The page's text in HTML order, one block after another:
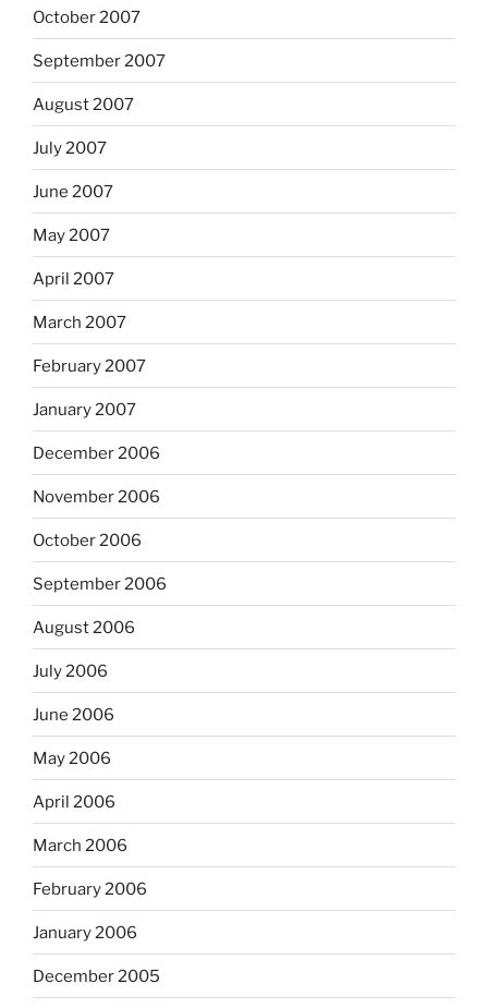
October 2007
September 2007
August 2007
July 2007
June 2007
May 2007
April 2007
March 2007
February 2007
January 2007
December 2006
November 2006
October 2006
September 2006
August 2006
July 2006
June 2006
May 2006
April 2006
March 2006
February 2006
January 2006
December 2005